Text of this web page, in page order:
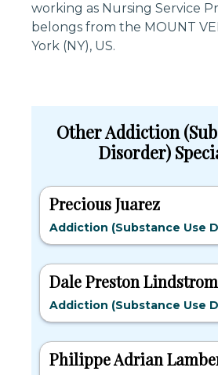
working as Nursing Service
belongs from the MOUNT
York (NY), US.
Other Addiction
Disorder)
Precious Juarez
Addiction (Substance Use
Dale Preston Lindstrom
Addiction (Substance Use
Philippe Adrian